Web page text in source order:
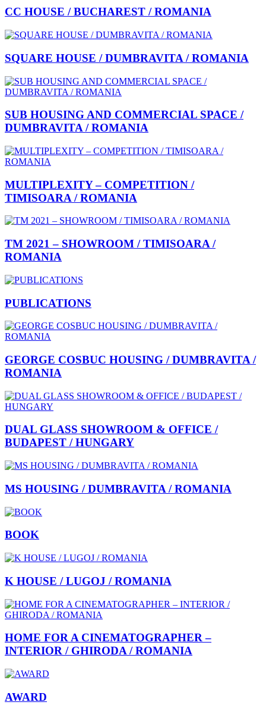
CC HOUSE / BUCHAREST / ROMANIA
SQUARE HOUSE / DUMBRAVITA / ROMANIA
SUB HOUSING AND COMMERCIAL SPACE /
DUMBRAVITA / ROMANIA
MULTIPLEXITY – COMPETITION /
TIMISOARA / ROMANIA
TM 2021 – SHOWROOM / TIMISOARA /
ROMANIA
PUBLICATIONS
GEORGE COSBUC HOUSING / DUMBRAVITA /
ROMANIA
DUAL GLASS SHOWROOM & OFFICE /
BUDAPEST / HUNGARY
MS HOUSING / DUMBRAVITA / ROMANIA
BOOK
K HOUSE / LUGOJ / ROMANIA
HOME FOR A CINEMATOGRAPHER –
INTERIOR / GHIRODA / ROMANIA
AWARD